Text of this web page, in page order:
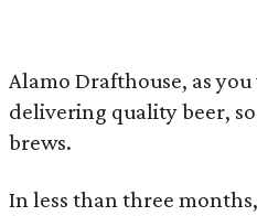
Alamo Drafthouse, as
delivering quality beer,
brews.
In less than three